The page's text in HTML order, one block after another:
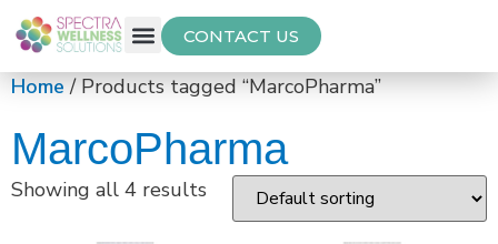
CONTACT US
Home/ Products tagged “MarcoPharma”
MarcoPharma
Showing all 4 results